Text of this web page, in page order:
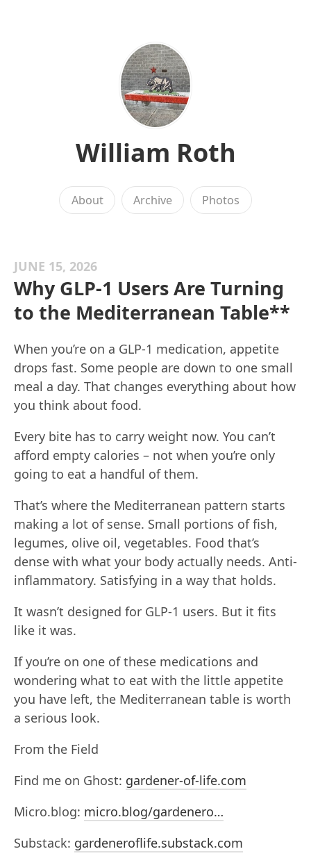
William Roth
About Archive Photos
JUNE 15, 2026
Why GLP-1 Users Are Turning
to the Mediterranean Table**
When you’re on a GLP-1 medication, appetite
drops fast. Some people are down to one small
meal a day. That changes everything about how
you think about food.
Every bite has to carry weight now. You can’t
afford empty calories – not when you’re only
going to eat a handful of them.
That’s where the Mediterranean pattern starts
making a lot of sense. Small portions of fish,
legumes, olive oil, vegetables. Food that’s
dense with what your body actually needs. Anti-
inflammatory. Satisfying in a way that holds.
It wasn’t designed for GLP-1 users. But it fits
like it was.
If you’re on one of these medications and
wondering what to eat with the little appetite
you have left, the Mediterranean table is worth
a serious look.
From the Field
Find me on Ghost: gardener-of-life.com
Micro.blog: micro.blog/gardenero…
Substack: gardeneroflife.substack.com